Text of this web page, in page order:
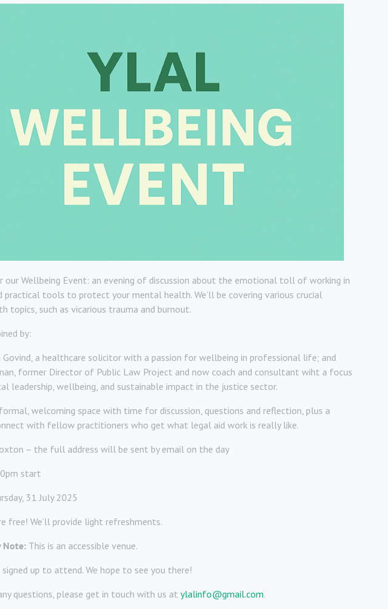
our Wellbeing Event: an evening of discussion about the emotional toll of working in
practical tools to protect your mental health. We’ll be covering various crucial
topics, such as vicarious trauma and burnout.
by:
Govind, a healthcare solicitor with a passion for wellbeing in professional life; and
former Director of Public Law Project and now coach and consultant wiht a focus
leadership, wellbeing, and sustainable impact in the justice sector.
welcoming space with time for discussion, questions and reflection, plus a
with fellow practitioners who get what legal aid work is really like.
– the full address will be sent by email on the day
start
31 July 2025
free! We’ll provide light refreshments.
Note: This is an accessible venue.
up to attend. We hope to see you there!
questions, please get in touch with us at ylalinfo@gmail.com.